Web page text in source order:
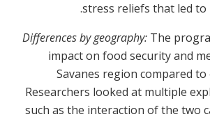
stress reliefs that led to
Differences by geography: The
impact on food security and
Savanes region compared
Researchers looked at multiple
such as the interaction of the two